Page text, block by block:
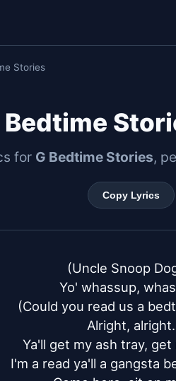
Stories
Bedtime
for G Bedtime Stories,
Copy Lyrics
(Uncle Snoop
Yo' whassup,
(Could you read us a
Alright, alright.
Ya'll get my ash tray, get
I'm a read ya'll a gangsta